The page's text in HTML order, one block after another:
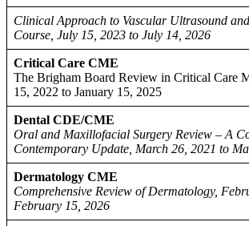
Clinical Approach to Vascular Ultrasound
Course, July 15, 2023 to July 14, 2026
Critical Care CME
The Brigham Board Review in Critical Care
15, 2022 to January 15, 2025
Dental CDE/CME
Oral and Maxillofacial Surgery Review – A
Contemporary Update, March 26, 2021 to
Dermatology CME
Comprehensive Review of Dermatology,
February 15, 2026